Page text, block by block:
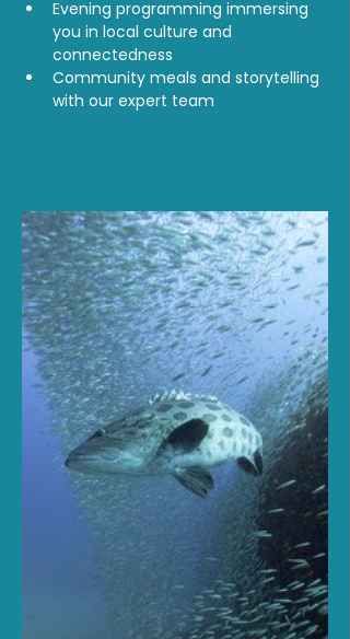
Evening programming immersing
you in local culture and
connectedness
Community meals and storytelling
with our expert team